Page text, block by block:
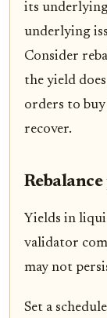
its
underlying
Consider
the yield
orders to buy
recover.
Yields in
validator
may not
Set a